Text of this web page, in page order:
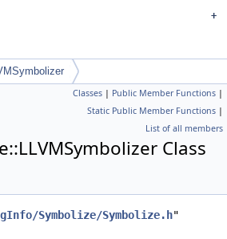
Classes | Public Member Functions |
Static Public Member Functions |
List of all members
Class
Symbolize/Symbolize.h"